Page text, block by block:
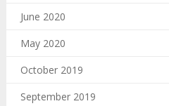
June 2020
May 2020
October 2019
September 2019